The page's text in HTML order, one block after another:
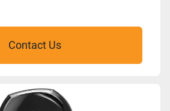
Contact Us